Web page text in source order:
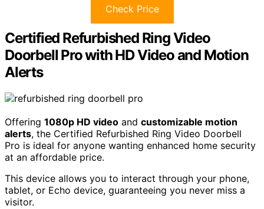
Check Price
Certified Refurbished Ring Video
Doorbell Pro with HD Video and Motion
Alerts
Offering 1080p HD video and customizable motion
alerts, the Certified Refurbished Ring Video Doorbell
Pro is ideal for anyone wanting enhanced home security
at an affordable price.
This device allows you to interact through your phone,
tablet, or Echo device, guaranteeing you never miss a
visitor.